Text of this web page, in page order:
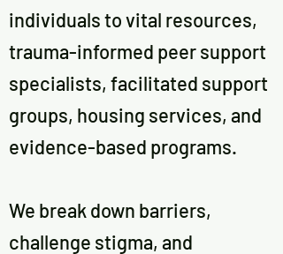
individuals to vital resources,
trauma-informed peer support
specialists, facilitated support
groups, housing services, and
evidence-based programs.
We break down barriers,
challenge stigma, and